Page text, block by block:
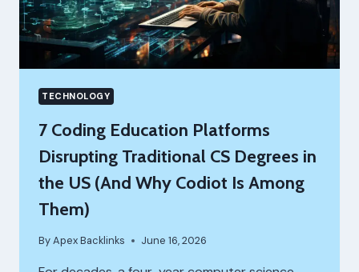
TECHNOLOGY
7 Coding Education Platforms
Disrupting Traditional CS Degrees in
the US (And Why Codiot Is Among
Them)
ByApex Backlinks June 16, 2026